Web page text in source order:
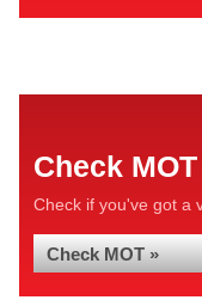
Check MOT
Check if you've got a
Check MOT »